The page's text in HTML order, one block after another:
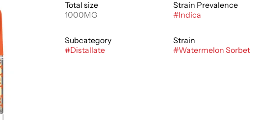
Total size
1000MG
Strain Prevalence
#Indica
Subcategory
#Distallate
Strain
#Watermelon Sorbet